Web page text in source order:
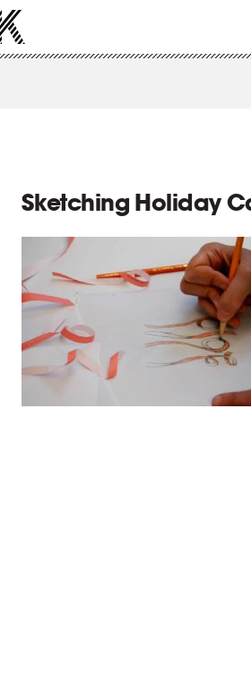
Sketching Holiday